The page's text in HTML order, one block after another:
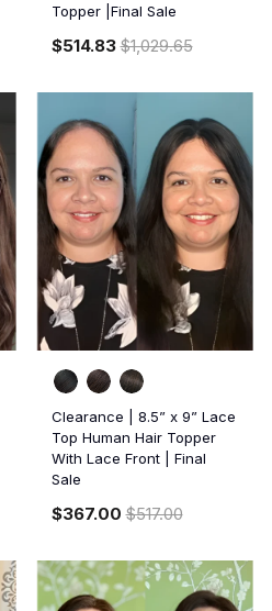
Topper |Final Sale
$514.83$1,029.65
Clearance | 8.5” x 9” Lace
Top Human Hair Topper
With Lace Front | Final
Sale
$367.00$517.00